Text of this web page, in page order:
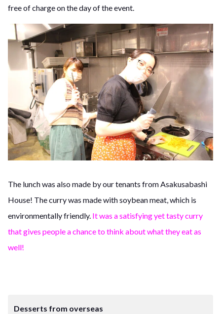
free of charge on the day of the event.
The lunch was also made by our tenants from Asakusabashi
House! The curry was made with soybean meat, which is
environmentally friendly. It was a satisfying yet tasty curry
that gives people a chance to think about what they eat as
well!
Desserts from overseas